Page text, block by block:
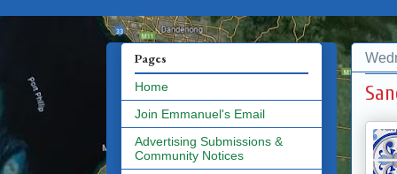
Pages
Home
Join Emmanuel's Email
Advertising Submissions &
Community Notices